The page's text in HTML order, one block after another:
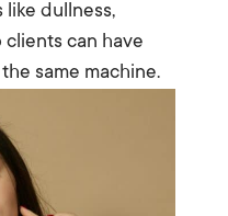
dullness,
can have
same machine.